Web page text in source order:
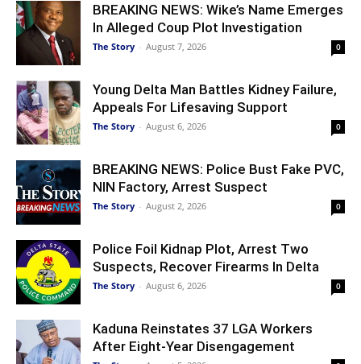
BREAKING NEWS: Wike’s Name Emerges
In Alleged Coup Plot Investigation
The Story - August 7, 2026 0
Young Delta Man Battles Kidney Failure,
Appeals For Lifesaving Support
The Story - August 6, 2026 0
BREAKING NEWS: Police Bust Fake PVC,
NIN Factory, Arrest Suspect
The Story - August 2, 2026 0
Police Foil Kidnap Plot, Arrest Two
Suspects, Recover Firearms In Delta
The Story - August 6, 2026 0
Kaduna Reinstates 37 LGA Workers
After Eight-Year Disengagement